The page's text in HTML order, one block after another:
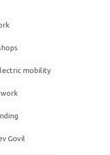
mobility
Govil